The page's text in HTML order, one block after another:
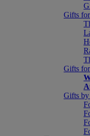
Gifts
Gifts
Gifts